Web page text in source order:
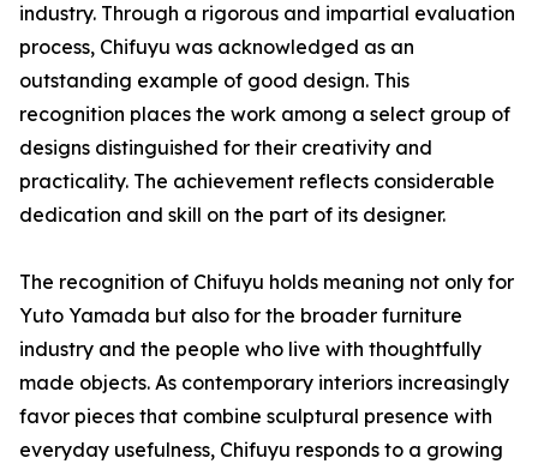
industry. Through a rigorous and impartial evaluation
process, Chifuyu was acknowledged as an
outstanding example of good design. This
recognition places the work among a select group of
designs distinguished for their creativity and
practicality. The achievement reflects considerable
dedication and skill on the part of its designer.
The recognition of Chifuyu holds meaning not only for
Yuto Yamada but also for the broader furniture
industry and the people who live with thoughtfully
made objects. As contemporary interiors increasingly
favor pieces that combine sculptural presence with
everyday usefulness, Chifuyu responds to a growing